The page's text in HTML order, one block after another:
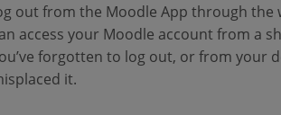
out from the Moodle App through the
access your Moodle account from a
forgotten to log out, or from your
it.